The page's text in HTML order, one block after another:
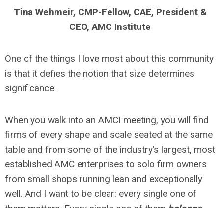
Tina Wehmeir, CMP-Fellow, CAE, President &
CEO, AMC Institute
One of the things I love most about this community
is that it defies the notion that size determines
significance.
When you walk into an AMCI meeting, you will find
firms of every shape and scale seated at the same
table and from some of the industry’s largest, most
established AMC enterprises to solo firm owners
from small shops running lean and exceptionally
well. And I want to be clear: every single one of